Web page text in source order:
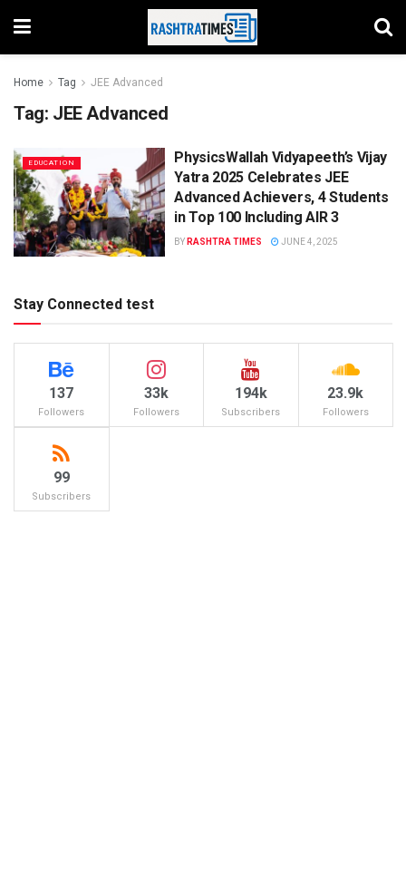
Home Tag JEE Advanced
Tag: JEE Advanced
EDUCATION
PhysicsWallah Vidyapeeth’s Vijay
Yatra 2025 Celebrates JEE
Advanced Achievers, 4 Students
in Top 100 Including AIR 3
BY RASHTRA TIMES JUNE 4, 2025
Stay Connected test
137
Followers
33k
Followers
194k
Subscribers
23.9k
Followers
99
Subscribers